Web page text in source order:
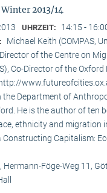
2013/14
UHRZEIT: 14:15 -
Michael Keith (COMPAS,
of the Centre on
Co-Director of the
the Department of
He is the author of ten
ethnicity and migration
Constructing Capitalism:
Hermann-Föge-Weg 11,